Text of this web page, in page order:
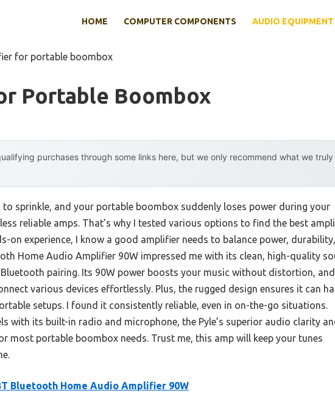
HOME COMPUTER COMPONENTS AUDIO EQUIPMENT
for portable boombox
Portable Boombox
purchases through some links here, but we only recommend what we truly
to sprinkle, and your portable boombox suddenly loses power during your
reliable amps. That’s why I tested various options to find the best
on experience, I know a good amplifier needs to balance power,
Home Audio Amplifier 90W impressed me with its clean, high-quality
pairing. Its 90W power boosts your music without distortion,
various devices effortlessly. Plus, the rugged design ensures it can
setups. I found it consistently reliable, even in on-the-go situations.
with its built-in radio and microphone, the Pyle’s superior audio clarity
most portable boombox needs. Trust me, this amp will keep your tunes
Bluetooth Home Audio Amplifier 90W